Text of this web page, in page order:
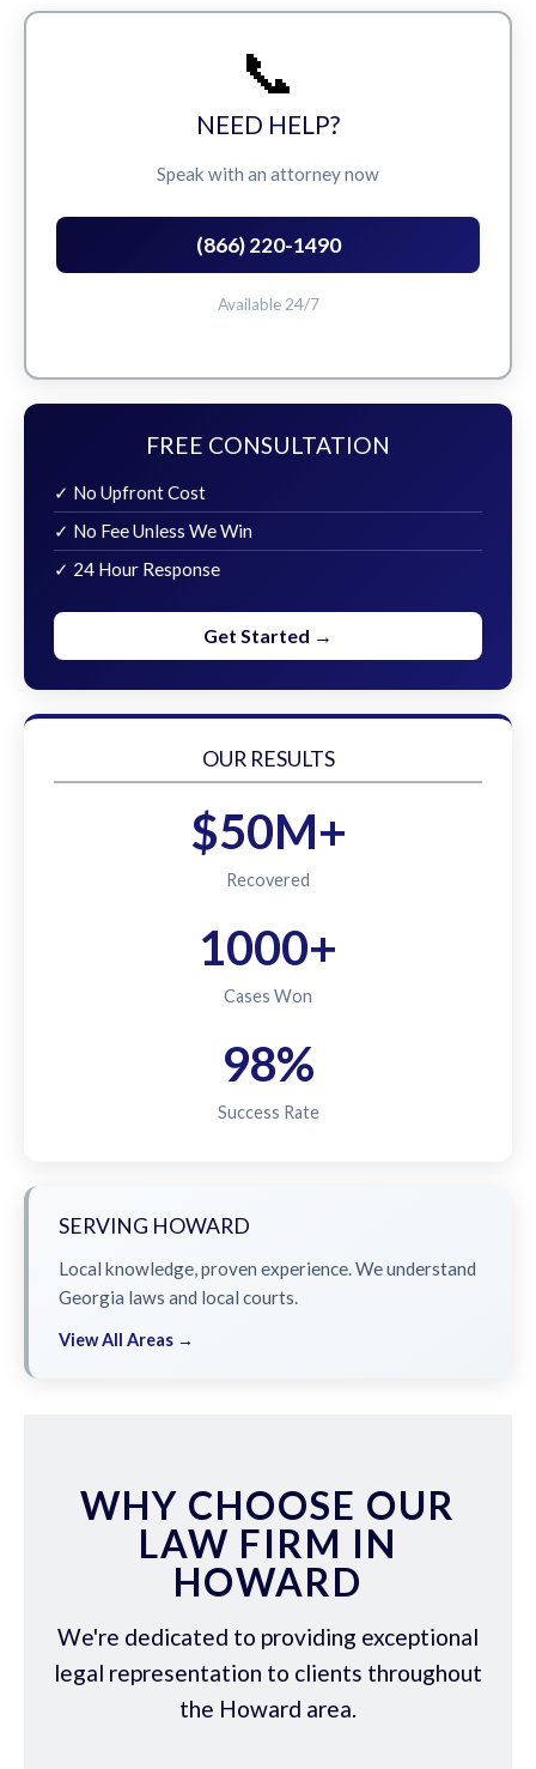
📞
NEED HELP?
Speak with an attorney now
(866) 220-1490
Available 24/7
FREE CONSULTATION
✓ No Upfront Cost
✓ No Fee Unless We Win
✓ 24 Hour Response
Get Started →
OUR RESULTS
$50M+
Recovered
1000+
Cases Won
98%
Success Rate
SERVING HOWARD
Local knowledge, proven experience. We understand
Georgia laws and local courts.
View All Areas →
WHY CHOOSE OUR
LAW FIRM IN
HOWARD
We're dedicated to providing exceptional
legal representation to clients throughout
the Howard area.